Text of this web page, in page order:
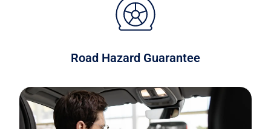
Road Hazard Guarantee